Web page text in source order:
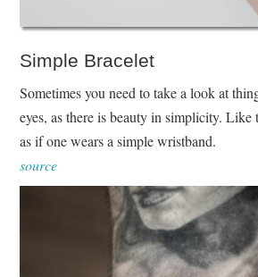
Simple Bracelet
Sometimes you need to take a look at
eyes, as there is beauty in simplicity.
as if one wears a simple wristband.
source